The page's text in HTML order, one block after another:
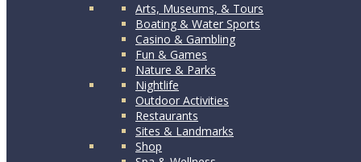
Arts, Museums, & Tours
Boating & Water Sports
Casino & Gambling
Fun & Games
Nature & Parks
Nightlife
Outdoor Activities
Restaurants
Sites & Landmarks
Shop